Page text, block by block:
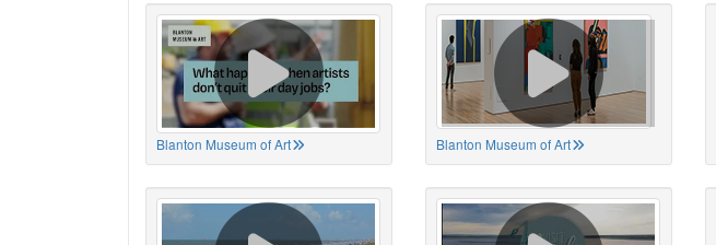
Blanton Museum of Art Blanton Museum of Art